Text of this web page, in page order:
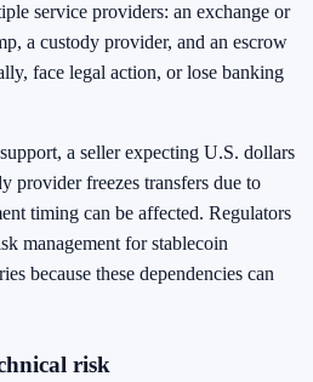
service providers: an exchange or
a custody provider, and an escrow
face legal action, or lose banking
a seller expecting U.S. dollars
provider freezes transfers due to
timing can be affected. Regulators
management for stablecoin
because these dependencies can
risk